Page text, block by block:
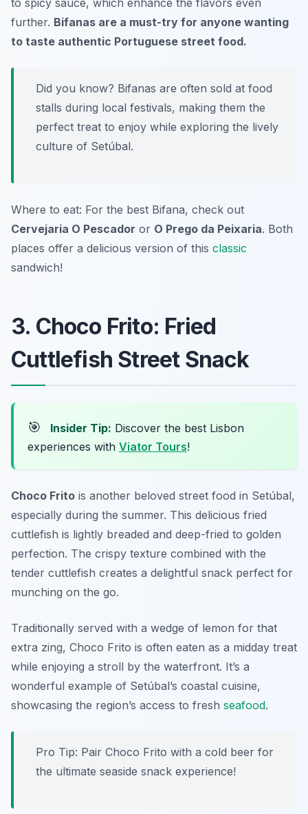
to spicy sauce, which enhance the flavors even
further. Bifanas are a must-try for anyone wanting
to taste authentic Portuguese street food.
Did you know? Bifanas are often sold at food
stalls during local festivals, making them the
perfect treat to enjoy while exploring the lively
culture of Setúbal.
Where to eat: For the best Bifana, check out
Cervejaria O Pescador or O Prego da Peixaria. Both
places offer a delicious version of this classic
sandwich!
3. Choco Frito: Fried
Cuttlefish Street Snack
🎯 Insider Tip: Discover the best Lisbon
experiences with Viator Tours!
Choco Frito is another beloved street food in Setúbal,
especially during the summer. This delicious fried
cuttlefish is lightly breaded and deep-fried to golden
perfection. The crispy texture combined with the
tender cuttlefish creates a delightful snack perfect for
munching on the go.
Traditionally served with a wedge of lemon for that
extra zing, Choco Frito is often eaten as a midday treat
while enjoying a stroll by the waterfront. It’s a
wonderful example of Setúbal’s coastal cuisine,
showcasing the region’s access to fresh seafood.
Pro Tip: Pair Choco Frito with a cold beer for
the ultimate seaside snack experience!